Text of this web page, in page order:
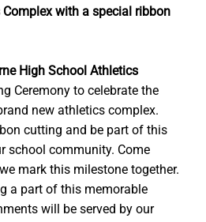
Complex with a special ribbon
High School Athletics
Ceremony to celebrate the
new athletics complex.
cutting and be part of this
school community. Come
mark this milestone together.
a part of this memorable
will be served by our